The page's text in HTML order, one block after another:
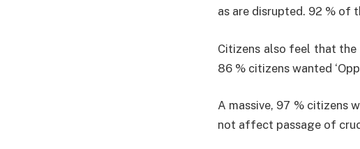
as are disrupted. 92 % of
Citizens also feel that the
86 % citizens wanted
A massive, 97 % citizens
not affect passage of